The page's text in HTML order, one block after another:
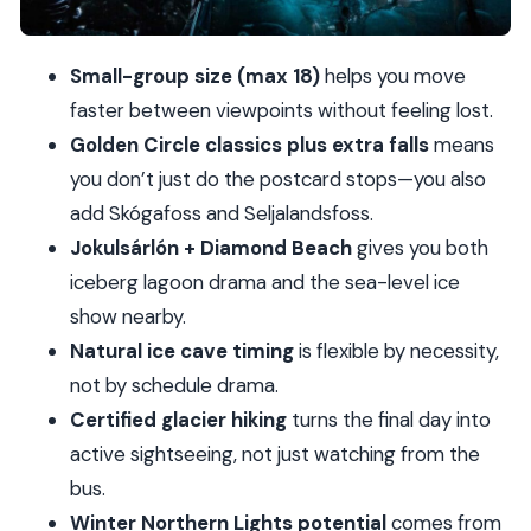
crevasses, ice falls, and active time
doesn’t)
What to bring: the clothing checklist that
actually helps
Guide style and small-group pacing: why people
feel cared for
Who should book this Iceland tour (and who
might not)
Should you book it?
FAQ
What’s included in the 3-day tour?
What kind of room do I get for the two nights?
Small-group size (max 18)helps you move
faster between viewpoints without feeling lost.
Golden Circle classics plus extra fallsmeans
you don’t just do the postcard stops—you also
add Skógafoss and Seljalandsfoss.
Jokulsárlón + Diamond Beachgives you both
iceberg lagoon drama and the sea-level ice
show nearby.
Natural ice cave timingis flexible by necessity,
not by schedule drama.
Certified glacier hikingturns the final day into
active sightseeing, not just watching from the
bus.
Winter Northern Lights potentialcomes from